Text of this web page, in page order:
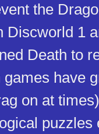
the
Discworld 1
Death to
have
on at
puzzles